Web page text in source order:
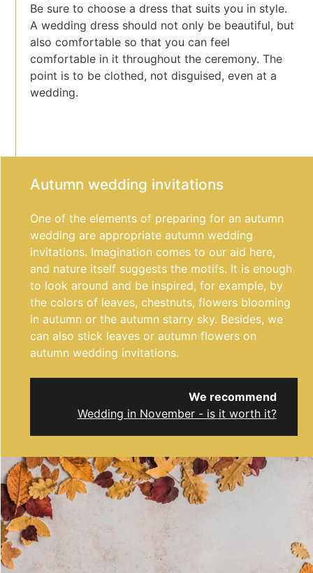
Be sure to choose a dress that suits you in style.
A wedding dress should not only be beautiful, but
also comfortable so that you can feel
comfortable in it throughout the ceremony. The
point is to be clothed, not disguised, even at a
wedding.
Autumn wedding invitations
One of the elements of preparing for an autumn
wedding are appropriate autumn wedding
invitations. Imagination comes to our aid here,
and nature itself suggests the motifs. It is enough
to look around and be inspired, for example, by
the colors of leaves, chestnuts, flowers blooming
in autumn or the autumn starry sky. Besides, we
can also stick leaves or autumn flowers on
autumn wedding invitations.
We recommend
Wedding in November - is it worth it?